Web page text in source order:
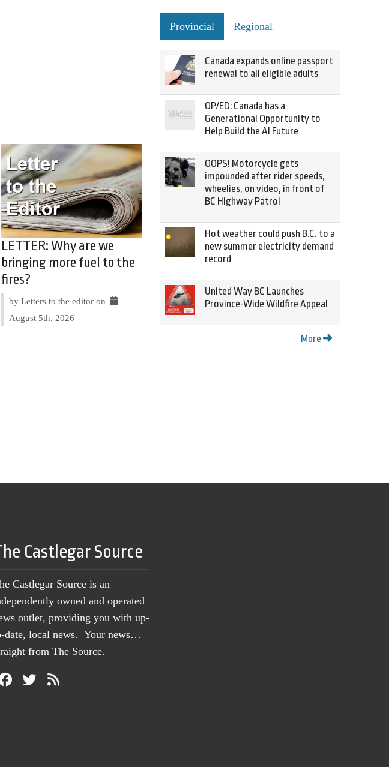
LETTER: Why are we
bringing more fuel to the
fires?
by Letters to the editor on
August 5th, 2026
Provincial Regional
Canada expands online passport
renewal to all eligible adults
OP/ED: Canada has a
Generational Opportunity to
Help Build the AI Future
OOPS! Motorcycle gets
impounded after rider speeds,
wheelies, on video, in front of
BC Highway Patrol
Hot weather could push B.C. to a
new summer electricity demand
record
United Way BC Launches
Province-Wide Wildfire Appeal
More
Castlegar Source
Castlegar Source is an
owned and operated
outlet, providing you with up-
date, local news. Your news…
from The Source.